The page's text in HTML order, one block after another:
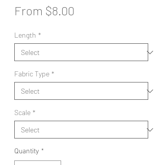
From $8.00
Length *
Fabric Type *
Scale *
Quantity *